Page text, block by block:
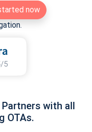
now
Partners with all
OTAs.